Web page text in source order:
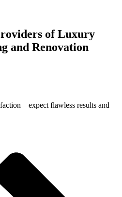
of Luxury
and Renovation
flawless results and